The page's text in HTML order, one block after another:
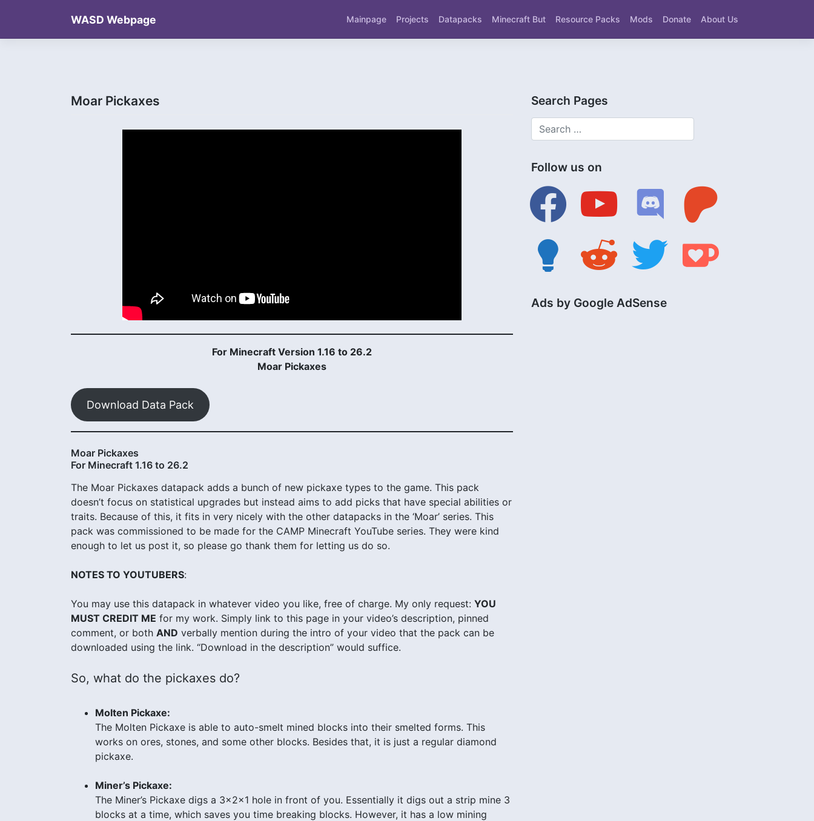
content
WASD Webpage Mainpage Projects Datapacks Minecraft But Resource Packs Mods Donate About Us
Moar Pickaxes
For Minecraft Version 1.16 to 26.2
Moar Pickaxes
Download Data Pack
Moar Pickaxes
For Minecraft 1.16 to 26.2
The Moar Pickaxes datapack adds a bunch of new pickaxe types to the game. This pack
doesn’t focus on statistical upgrades but instead aims to add picks that have special abilities or
traits. Because of this, it fits in very nicely with the other datapacks in the ‘Moar’ series. This
pack was commissioned to be made for the CAMP Minecraft YouTube series. They were kind
enough to let us post it, so please go thank them for letting us do so.
NOTES TO YOUTUBERS:
You may use this datapack in whatever video you like, free of charge. My only request: YOU
MUST CREDIT ME for my work. Simply link to this page in your video’s description, pinned
comment, or both AND verbally mention during the intro of your video that the pack can be
downloaded using the link. “Download in the description” would suffice.
So, what do the pickaxes do?
Molten Pickaxe:
The Molten Pickaxe is able to auto-smelt mined blocks into their smelted forms. This
works on ores, stones, and some other blocks. Besides that, it is just a regular diamond
pickaxe.
Miner’s Pickaxe:
The Miner’s Pickaxe digs a 3x2x1 hole in front of you. Essentially it digs out a strip mine 3
blocks at a time, which saves you time breaking blocks. However, it has a low mining
Search Pages
Follow us on
facebook discord patreon
lightbulb
Ads by Google AdSense